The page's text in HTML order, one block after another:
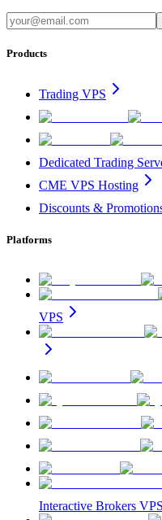
Products
Trading VPS
Dedicated Trading
CME VPS Hosting
Discounts &
Platforms
VPS
Interactive Brokers VPS